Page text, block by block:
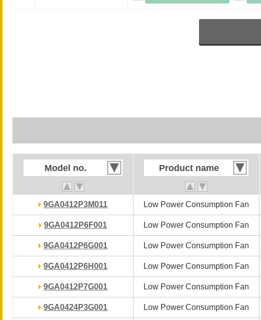
Model no. Product name
9GA0412P3M011 Low Power Consumption Fan
9GA0412P6F001 Low Power Consumption Fan
9GA0412P6G001 Low Power Consumption Fan
9GA0412P6H001 Low Power Consumption Fan
9GA0412P7G001 Low Power Consumption Fan
9GA0424P3G001 Low Power Consumption Fan
Model no. Product name
9GA0412P3M011 Low Power Consumption Fan
9GA0412P6F001 Low Power Consumption Fan
9GA0412P6G001 Low Power Consumption Fan
9GA0412P6H001 Low Power Consumption Fan
9GA0412P7G001 Low Power Consumption Fan
9GA0424P3G001 Low Power Consumption Fan